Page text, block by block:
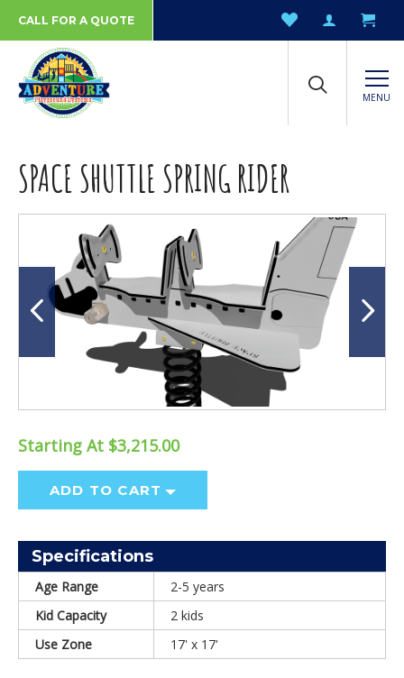
CALL FOR A QUOTE
MENU
SPACE SHUTTLE SPRING RIDER
Starting At $3,215.00
ADD TO CART
Specifications
Age Range
2-5 years
Kid Capacity
2 kids
Use Zone
17' x 17'